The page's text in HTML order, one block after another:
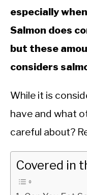
especially
Salmon does
but these
considers
While it is
have and what
careful about?
Covered in